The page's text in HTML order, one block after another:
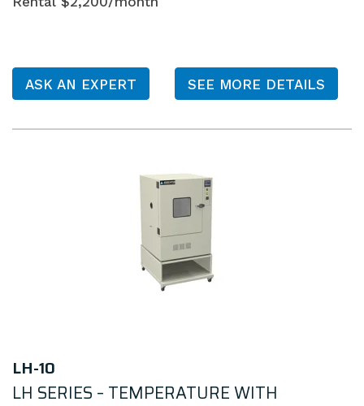
ASK AN EXPERT SEE MORE DETAILS
LH-10
LH SERIES – TEMPERATURE WITH